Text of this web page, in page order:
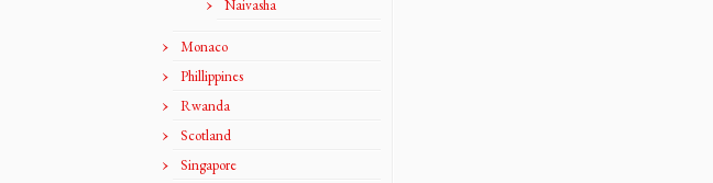
Naivasha
Monaco
Phillippines
Rwanda
Scotland
Singapore